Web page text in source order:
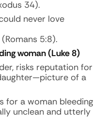
34).
never love
5:8).
woman (Luke 8)
risks reputation for
of a
for a woman bleeding
unclean and utterly